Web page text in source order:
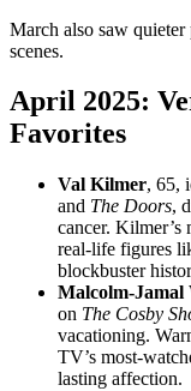
March also saw quieter
scenes.
April 2025:
Favorites
Val Kilmer, 65,
and The Doors,
cancer. Kilmer’s
real-life figures
blockbuster
Malcolm-Jamal
on The Cosby
vacationing.
TV’s most-
lasting affection.